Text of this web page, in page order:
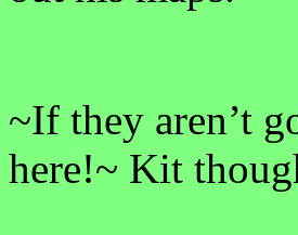
~If they aren’t
here!~ Kit